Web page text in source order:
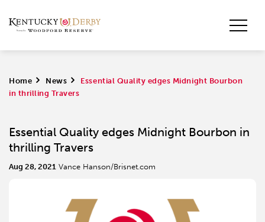
Home > News >
Essential Quality edges Midnight Bourbon
in thrilling Travers
Essential Quality edges Midnight Bourbon in
thrilling Travers
Aug 28, 2021 Vance Hanson/Brisnet.com